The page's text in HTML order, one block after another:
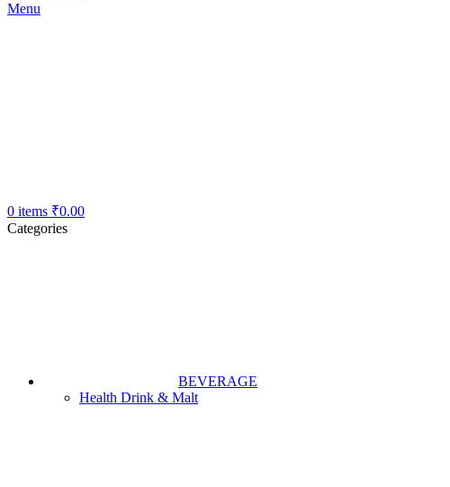
Menu
0 items ₹0.00
Categories
BEVERAGE
Health Drink & Malt